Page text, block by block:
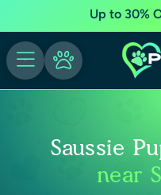
Up to 30%
Saussie
near